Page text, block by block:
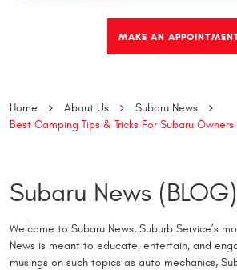
MAKE AN
Home About Us
Subaru News
Best Camping Tips & Tricks For Subaru Owners
Subaru News (BLOG)
Welcome to Subaru News, Suburb Service’s
News is meant to educate, entertain, and
musings on such topics as auto mechanics,